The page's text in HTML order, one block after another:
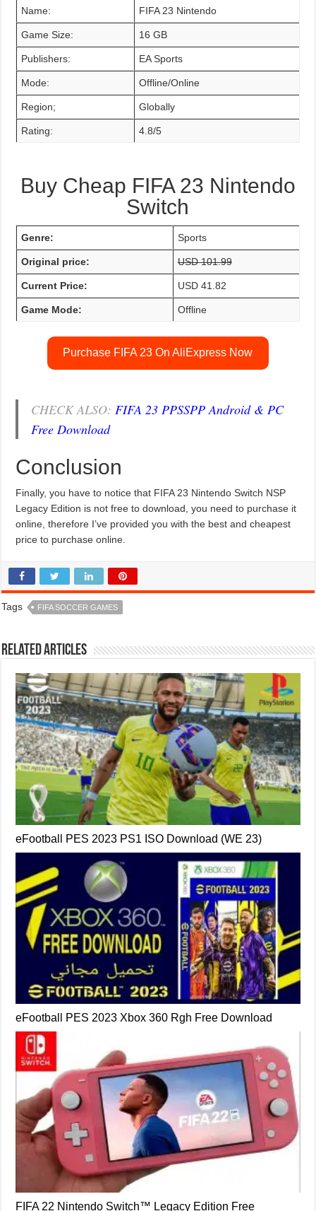
Name: FIFA 23 Nintendo
Game Size: 16 GB
Publishers: EA Sports
Mode: Offline/Online
Region; Globally
Rating: 4.8/5
Buy Cheap FIFA 23 Nintendo
Switch
Genre: Sports
Original price: USD 101.99
Current Price: USD 41.82
Game Mode: Offline
Purchase FIFA 23 On AliExpress Now
CHECK ALSO: FIFA 23 PPSSPP Android & PC
Free Download
Conclusion
Finally, you have to notice that FIFA 23 Nintendo Switch NSP
Legacy Edition is not free to download, you need to purchase it
online, therefore I’ve provided you with the best and cheapest
price to purchase online.
Tags FIFA SOCCER GAMES
Related Articles
eFootball PES 2023 PS1 ISO Download (WE 23)
eFootball PES 2023 Xbox 360 Rgh Free Download
FIFA 22 Nintendo Switch™ Legacy Edition Free